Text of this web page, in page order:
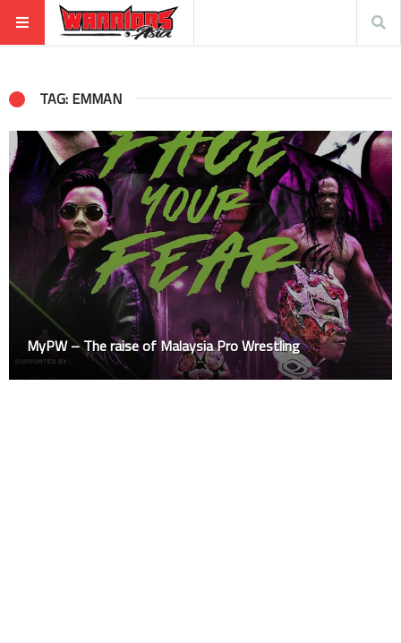
TAG: EMMAN
MyPW – The raise of Malaysia Pro Wrestling